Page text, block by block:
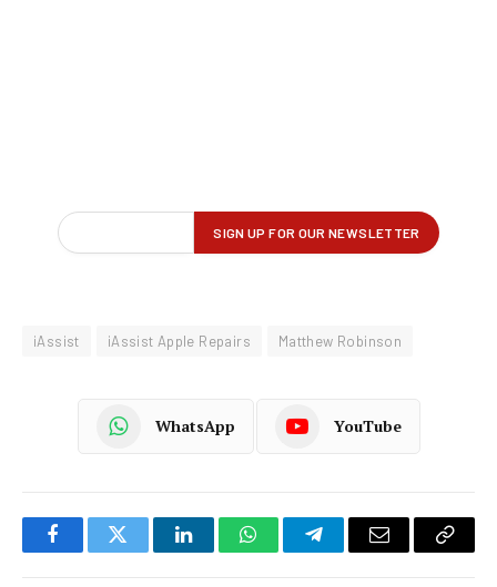
iAssist iAssist Apple Repairs Matthew Robinson
WhatsApp YouTube
FacebookTwitter LinkedInWhatsAppTelegramEmail
Copy